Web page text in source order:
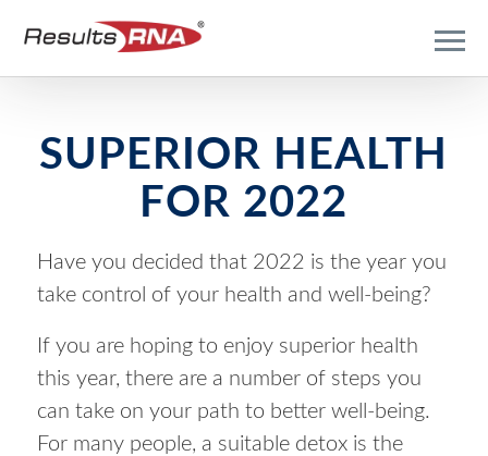
SUPERIOR HEALTH
FOR 2022
Have you decided that 2022 is the year you
take control of your health and well-being?
If you are hoping to enjoy superior health
this year, there are a number of steps you
can take on your path to better well-being.
For many people, a suitable detox is the